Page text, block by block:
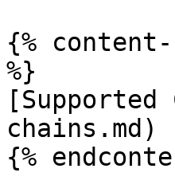
{% content-
%}
chains.md)
{%